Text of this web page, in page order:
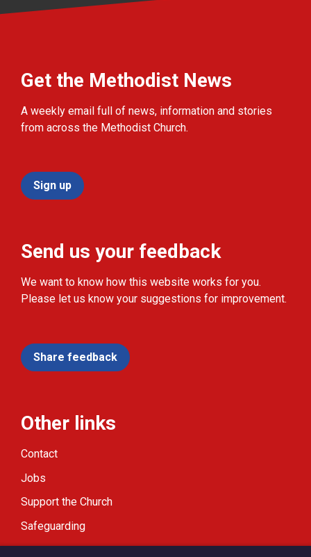
Get the Methodist News
A weekly email full of news, information and stories
from across the Methodist Church.
Sign up
Send us your feedback
We want to know how this website works for you.
Please let us know your suggestions for improvement.
Share feedback
Other links
Contact
Jobs
Support the Church
Safeguarding
Modern Slavery Statement